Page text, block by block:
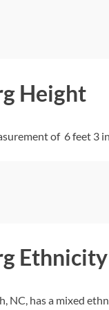
Height
of 6 feet 3
Ethnicity
NC, has a mixed